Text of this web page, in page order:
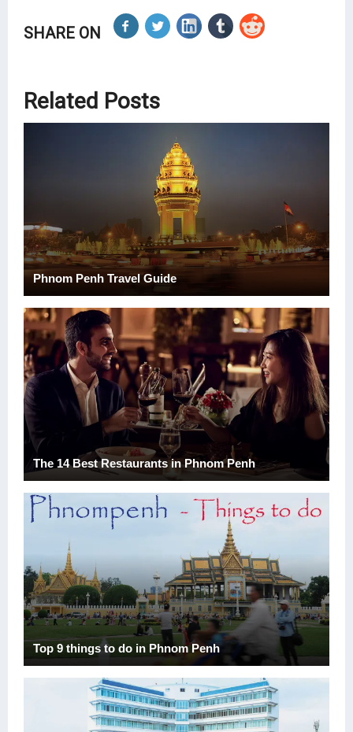
SHARE ON
Related Posts
Phnom Penh Travel Guide
The 14 Best Restaurants in Phnom Penh
Top 9 things to do in Phnom Penh